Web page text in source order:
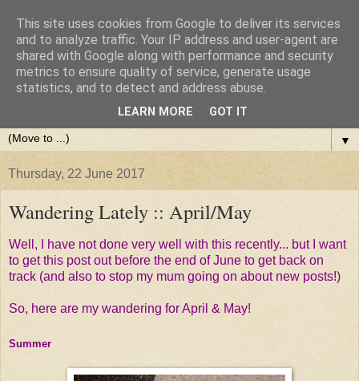
▼
Thursday, 22 June 2017
Wandering Lately :: April/May
Well, I have not done very well with this recently... but I want
to get this post out before the end of June to get back on
track (and also to stop my mum going on about new posts!)
So, here are my wandering for April & May!
Summer
This site uses cookies from Google to deliver its services
and to analyze traffic. Your IP address and user-agent are
shared with Google along with performance and security
metrics to ensure quality of service, generate usage
statistics, and to detect and address abuse.
LEARN MORE GOT IT